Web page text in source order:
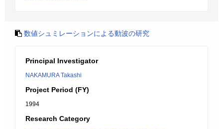
数値シュミレーションによる動波の研究
Principal Investigator
NAKAMURA Takashi
Project Period (FY)
1994
Research Category